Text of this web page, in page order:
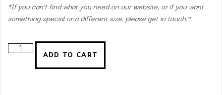
*If you can’t find what you need on our website, or if you want
something special or a different size, please get in touch.*
ADD TO CART